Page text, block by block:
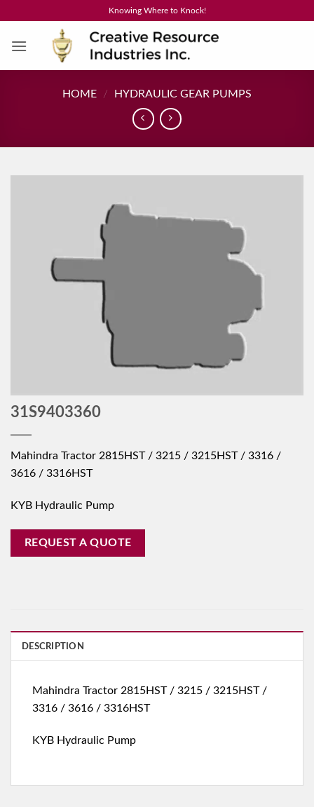
content
Knowing Where to Knock!
HOME / HYDRAULIC GEAR PUMPS
31S9403360
Mahindra Tractor 2815HST / 3215 / 3215HST / 3316 /
3616 / 3316HST
KYB Hydraulic Pump
REQUEST A QUOTE
DESCRIPTION
Mahindra Tractor 2815HST / 3215 / 3215HST /
3316 / 3616 / 3316HST
KYB Hydraulic Pump